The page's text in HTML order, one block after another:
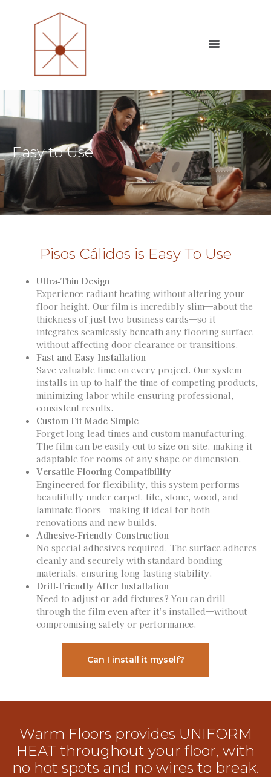
Easy to Use
Pisos Cálidos is Easy To Use
Ultra‑Thin Design
Experience radiant heating without altering your
floor height. Our film is incredibly slim—about the
thickness of just two business cards—so it
integrates seamlessly beneath any flooring surface
without affecting door clearance or transitions.
Fast and Easy Installation
Save valuable time on every project. Our system
installs in up to half the time of competing products,
minimizing labor while ensuring professional,
consistent results.
Custom Fit Made Simple
Forget long lead times and custom manufacturing.
The film can be easily cut to size on-site, making it
adaptable for rooms of any shape or dimension.
Versatile Flooring Compatibility
Engineered for flexibility, this system performs
beautifully under carpet, tile, stone, wood, and
laminate floors—making it ideal for both
renovations and new builds.
Adhesive‑Friendly Construction
No special adhesives required. The surface adheres
cleanly and securely with standard bonding
materials, ensuring long-lasting stability.
Drill‑Friendly After Installation
Need to adjust or add fixtures? You can drill
through the film even after it’s installed—without
compromising safety or performance.
Can I install it myself?
Warm Floors provides UNIFORM
HEAT throughout your floor, with
no hot spots and no wires to break.